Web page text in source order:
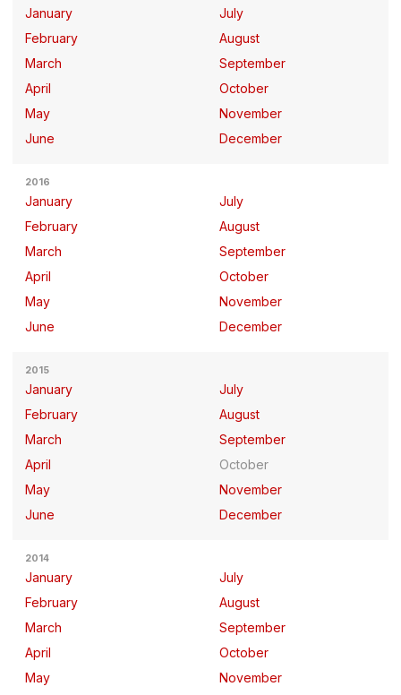
January
February
March
April
May
June
July
August
September
October
November
December
2016
January
February
March
April
May
June
July
August
September
October
November
December
2015
January
February
March
April
May
June
July
August
September
October
November
December
2014
January
February
March
April
May
July
August
September
October
November